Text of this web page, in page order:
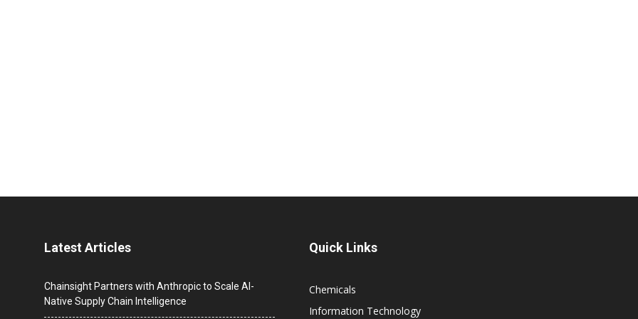
Latest Articles
Chainsight Partners with Anthropic to Scale AI-
Native Supply Chain Intelligence
Quick Links
Chemicals
Information Technology